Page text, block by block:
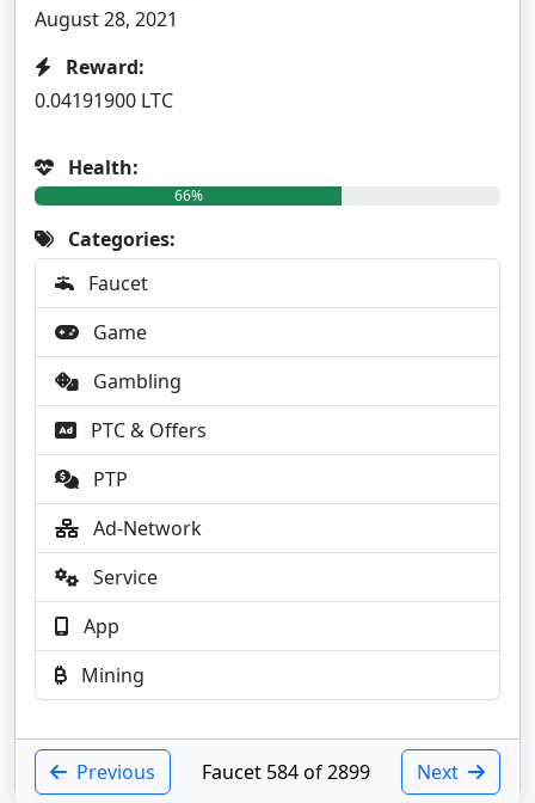
August 28, 2021
Reward:
0.04191900 LTC
Health:
66%
Categories:
Faucet
Game
Gambling
PTC & Offers
PTP
Ad-Network
Service
App
Mining
Previous Faucet 584 of 2899 Next